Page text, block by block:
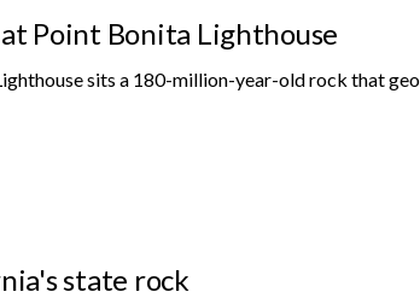
Point Bonita Lighthouse
sits a 180-million-year-old rock that
state rock